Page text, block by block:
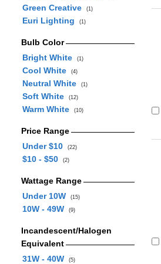
Green Creative (1)
Euri Lighting (1)
Bulb Color
Bright White
(1)
Cool White (4)
Neutral White (1)
Soft White (12)
Warm White (10)
Price Range
Under $10
(22)
$10 - $50 (2)
Wattage Range
Under 10W
(15)
10W - 49W (9)
Incandescent/Halogen
Equivalent
31W - 40W
(5)